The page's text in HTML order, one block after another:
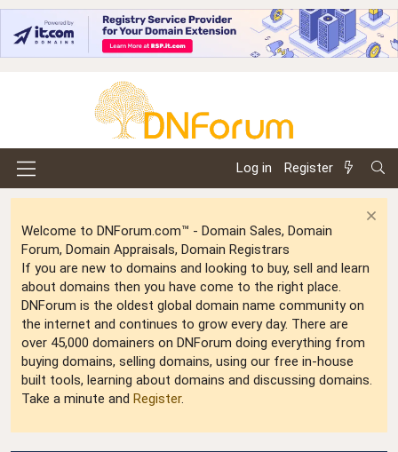
Log in Register
Welcome to DNForum.com™ - Domain Sales, Domain
Forum, Domain Appraisals, Domain Registrars
If you are new to domains and looking to buy, sell and learn
about domains then you have come to the right place.
DNForum is the oldest global domain name community on
the internet and continues to grow every day. There are
over 45,000 domainers on DNForum doing everything from
buying domains, selling domains, using our free in-house
built tools, learning about domains and discussing domains.
Take a minute and Register.